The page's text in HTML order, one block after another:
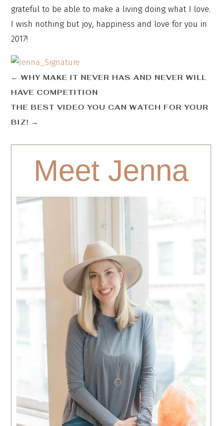
grateful to be able to make a living doing what I love.
I wish nothing but joy, happiness and love for you in
2017!
←WHY MAKE IT NEVER HAS AND NEVER WILL
HAVE COMPETITION
THE BEST VIDEO YOU CAN WATCH FOR YOUR
BIZ! →
Meet Jenna